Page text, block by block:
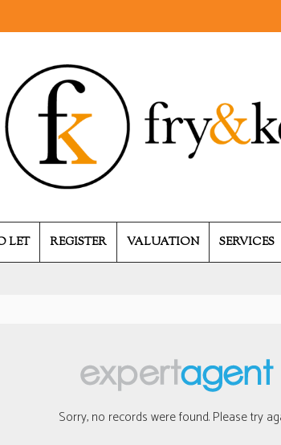
LET REGISTER VALUATION SERVICES
Sorry, no records were found. Please try